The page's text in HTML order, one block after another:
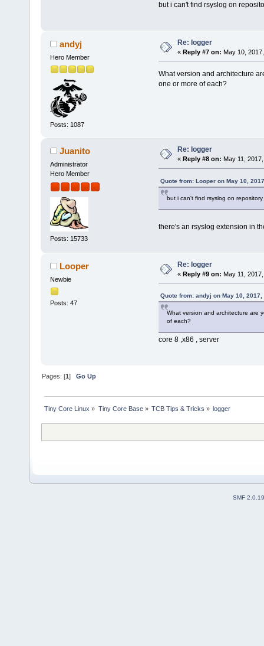
but i can't find rsyslog on
andyj
Hero Member
Posts: 1087
Re: logger
« Reply #7 on: May 10,
What version and architecture
one or more of each?
Juanito
Administrator
Hero Member
Posts: 15733
Re: logger
« Reply #8 on: May 11,
Quote from: Looper on May 10,
but i can't find rsyslog on repository
there's an rsyslog extension in
Looper
Newbie
Posts: 47
Re: logger
« Reply #9 on: May 11,
Quote from: andyj on May 10, 2017,
What version and architecture are
of each?
core 8 ,x86 , server
Pages: [1]Go Up
Tiny Core Linux » Tiny Core Base» TCB Tips & Tricks » logger
SMF 2.0.19